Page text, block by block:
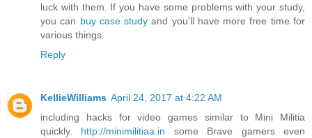
luck with them. If you have some problems with your study,
you can buy case study and you'll have more free time for
various things.
Reply
KellieWilliams April 24, 2017 at 4:22 AM
including hacks for video games similar to Mini Militia
quickly. http://minimilitiaa.in some Brave gamers even